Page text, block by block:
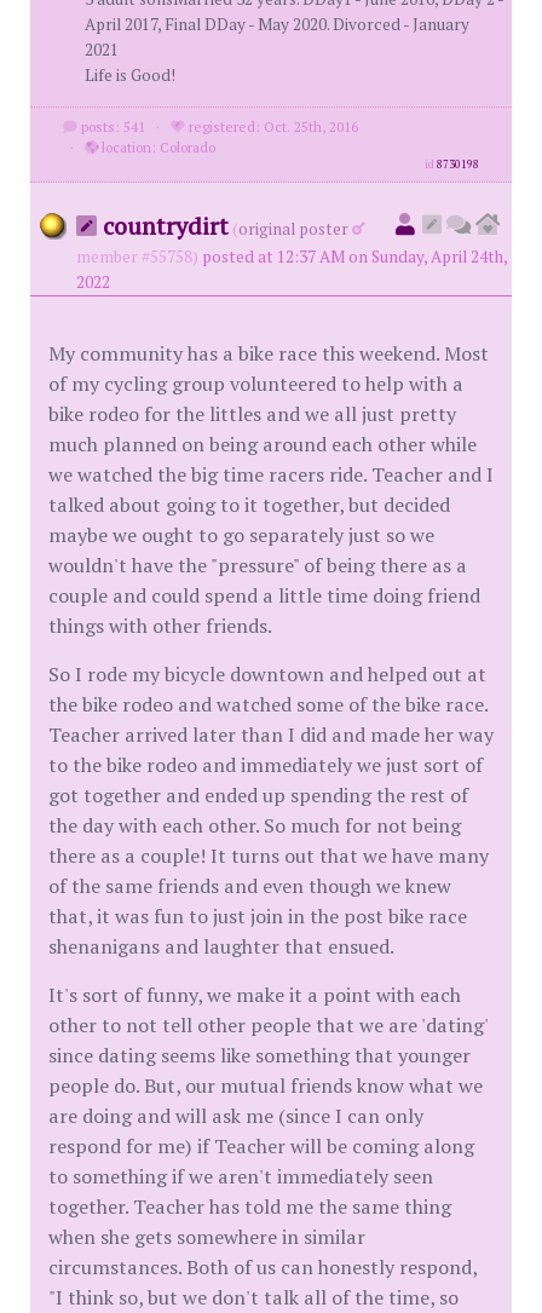
April 2017, Final DDay - May 2020. Divorced - January
2021
Life is Good!
posts: 541 ·
registered: Oct. 25th, 2016
·
location: Colorado
id8730198
countrydirt (original poster
member #55758) posted at 12:37 AM on Sunday, April 24th,
2022
My community has a bike race this weekend. Most
of my cycling group volunteered to help with a
bike rodeo for the littles and we all just pretty
much planned on being around each other while
we watched the big time racers ride. Teacher and I
talked about going to it together, but decided
maybe we ought to go separately just so we
wouldn't have the "pressure" of being there as a
couple and could spend a little time doing friend
things with other friends.
So I rode my bicycle downtown and helped out at
the bike rodeo and watched some of the bike race.
Teacher arrived later than I did and made her way
to the bike rodeo and immediately we just sort of
got together and ended up spending the rest of
the day with each other. So much for not being
there as a couple! It turns out that we have many
of the same friends and even though we knew
that, it was fun to just join in the post bike race
shenanigans and laughter that ensued.
It's sort of funny, we make it a point with each
other to not tell other people that we are 'dating'
since dating seems like something that younger
people do. But, our mutual friends know what we
are doing and will ask me (since I can only
respond for me) if Teacher will be coming along
to something if we aren't immediately seen
together. Teacher has told me the same thing
when she gets somewhere in similar
circumstances. Both of us can honestly respond,
"I think so, but we don't talk all of the time, so